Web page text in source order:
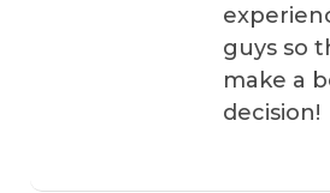
guys so
make a
decision!